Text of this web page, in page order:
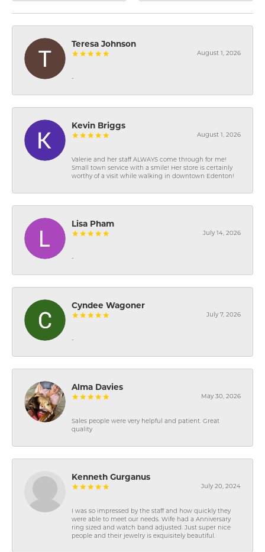
Teresa Johnson
August 1, 2026
-
Kevin Briggs
August 1, 2026
Valerie and her staff ALWAYS come through for me!
Small town service with a smile! Her store is certainly
worthy of a visit while walking in downtown Edenton!
Lisa Pham
July 14, 2026
-
Cyndee Wagoner
July 7, 2026
-
Alma Davies
May 30, 2026
Sales people were very helpful and patient. Great
quality
Kenneth Gurganus
July 20, 2024
I was so impressed by the staff and how quickly they
were able to meet our needs. Wife had a Anniversary
ring sized and watch band adjusted. Just super nice
people and their jewelry is exquisitely beautiful.